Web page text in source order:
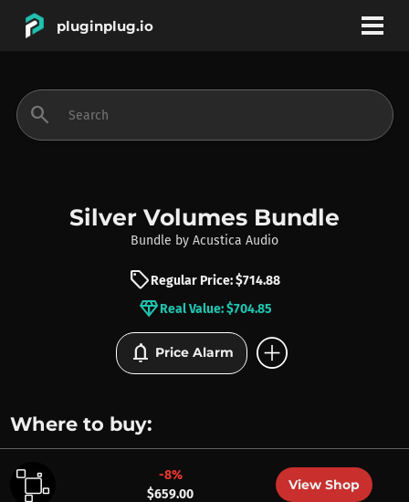
pluginplug.io
INSTRUMENTS
BRANDS
search
Silver Volumes Bundle
Bundle by Acustica Audio
sellRegular Price: $714.88
diamondReal Value: $704.85
notifications Price Alarm add_circle
Where to buy:
-8%
$659.00
View Shop